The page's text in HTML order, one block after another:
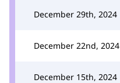
December 29th, 2024
December 22nd, 2024
December 15th, 2024